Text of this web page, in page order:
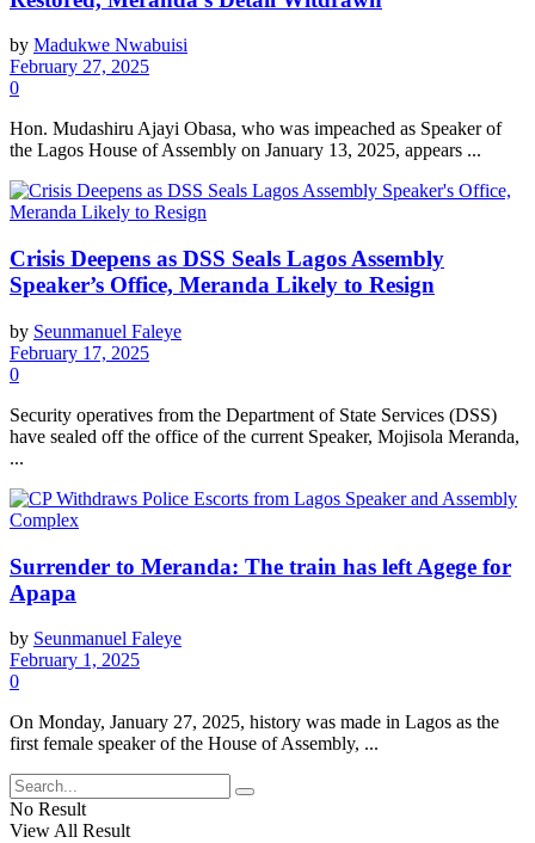
by Madukwe Nwabuisi
February 27, 2025
0
Hon. Mudashiru Ajayi Obasa, who was impeached as Speaker of
the Lagos House of Assembly on January 13, 2025, appears ...
Crisis Deepens as DSS Seals Lagos Assembly
Speaker’s Office, Meranda Likely to Resign
by Seunmanuel Faleye
February 17, 2025
0
Security operatives from the Department of State Services (DSS)
have sealed off the office of the current Speaker, Mojisola Meranda,
...
Surrender to Meranda: The train has left Agege for
Apapa
by Seunmanuel Faleye
February 1, 2025
0
On Monday, January 27, 2025, history was made in Lagos as the
first female speaker of the House of Assembly, ...
No Result
View All Result